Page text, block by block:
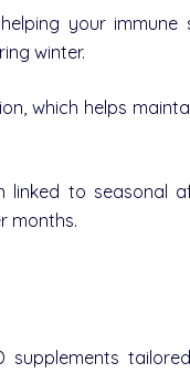
your
winter.
which helps
linked to seasonal
months.